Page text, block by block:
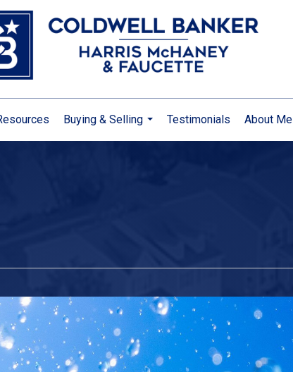
Buying & Selling
...
Testimonials
About Me